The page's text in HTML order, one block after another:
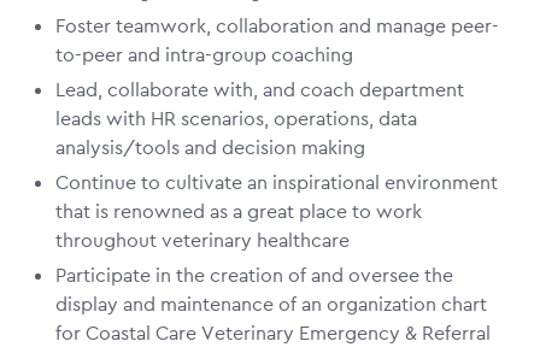
Foster teamwork, collaboration and manage peer-
to-peer and intra-group coaching
Lead, collaborate with, and coach department
leads with HR scenarios, operations, data
analysis/tools and decision making
Continue to cultivate an inspirational environment
that is renowned as a great place to work
throughout veterinary healthcare
Participate in the creation of and oversee the
display and maintenance of an organization chart
for Coastal Care Veterinary Emergency & Referral